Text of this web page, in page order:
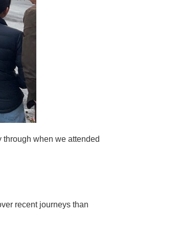
when we attended
recent journeys than